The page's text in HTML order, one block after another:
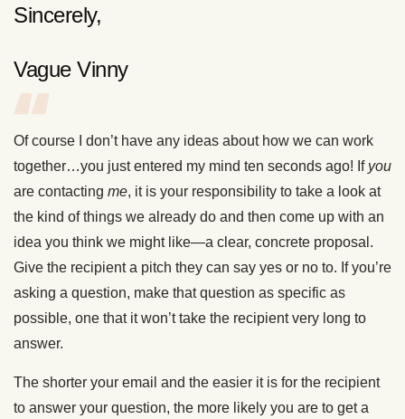
Sincerely,
Vague Vinny
Of course I don’t have any ideas about how we can work
together…you just entered my mind ten seconds ago! If you
are contacting me, it is your responsibility to take a look at
the kind of things we already do and then come up with an
idea you think we might like—a clear, concrete proposal.
Give the recipient a pitch they can say yes or no to. If you’re
asking a question, make that question as specific as
possible, one that it won’t take the recipient very long to
answer.
The shorter your email and the easier it is for the recipient
to answer your question, the more likely you are to get a